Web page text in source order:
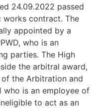
24.09.2022 passed
works contract. The
appointed by a
who is an
parties. The High
the arbitral award,
the Arbitration and
who is an employee of
to act as an